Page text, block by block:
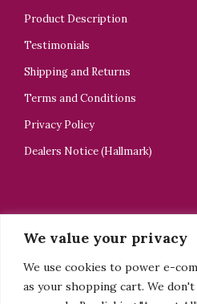
We value your privacy
We use cookies to power e-
as your shopping cart. We
Product Description
Testimonials
Shipping and Returns
Terms and Conditions
Privacy Policy
Dealers Notice (Hallmark)